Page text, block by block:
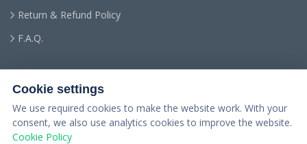
Return & Refund Policy
F.A.Q.
Cookie settings
We use required cookies to make the website work. With your
consent, we also use analytics cookies to improve the website.
Cookie Policy